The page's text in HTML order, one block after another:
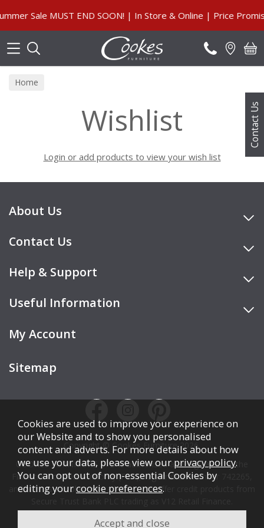
Contact Us
Sale MUST END SOON! | In Store & Online | Price
Home
Wishlist
Login or add products to view your wish list
About Us
Contact Us
Help & Support
Useful Information
My Account
Sitemap
Copyright © Cookes Furniture 2026.
COOKES FURNITURE LTD is authorised and regulated by the
Financial Conduct Authority (FCA), registration number 742265,
and acts as a broker, not a lender. We offer credit products from
Credit is subject to affordability, age, status, and minimum
Cookies are used to improve your experience on
our Website and to show you personalised
content and adverts. For more details about how
we use your data, please view our privacy policy.
You can opt out of non-essential Cookies by
editing yourcookie preferences.